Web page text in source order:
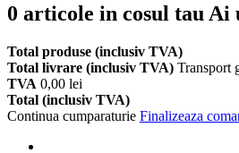
0 articole in cosul tau Ai
Total produse (inclusiv TVA)
Total livrare (inclusiv TVA) Transport
TVA 0,00 lei
Total (inclusiv TVA)
Continua cumparaturie Finalizeaza